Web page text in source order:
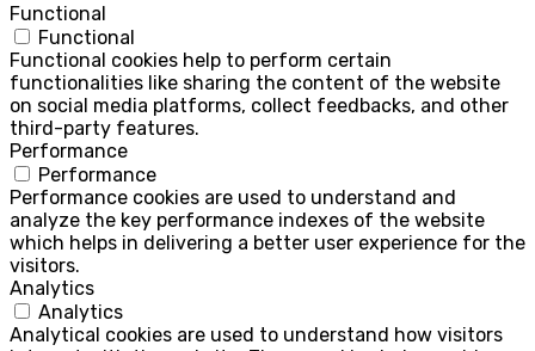
Functional
Functional
Functional cookies help to perform certain
functionalities like sharing the content of the website
on social media platforms, collect feedbacks, and other
third-party features.
Performance
Performance
Performance cookies are used to understand and
analyze the key performance indexes of the website
which helps in delivering a better user experience for the
visitors.
Analytics
Analytics
Analytical cookies are used to understand how visitors